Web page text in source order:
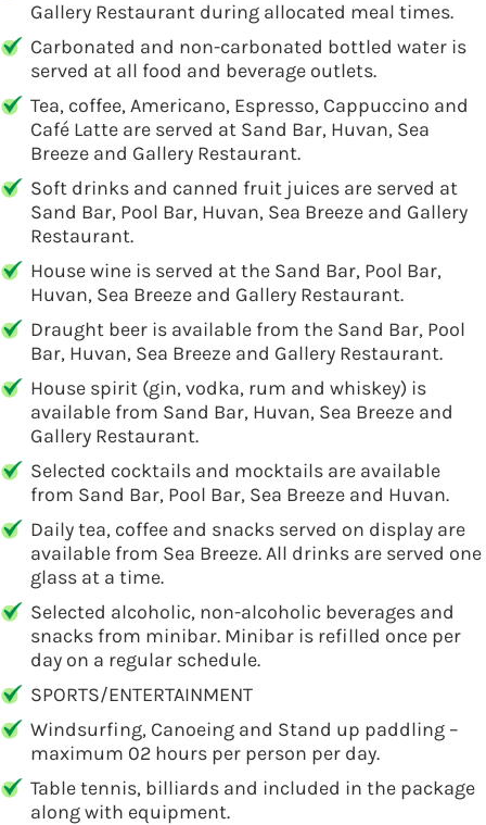
Gallery Restaurant during allocated meal times.
Carbonated and non-carbonated bottled water is
served at all food and beverage outlets.
Tea, coffee, Americano, Espresso, Cappuccino and
Café Latte are served at Sand Bar, Huvan, Sea
Breeze and Gallery Restaurant.
Soft drinks and canned fruit juices are served at
Sand Bar, Pool Bar, Huvan, Sea Breeze and Gallery
Restaurant.
House wine is served at the Sand Bar, Pool Bar,
Huvan, Sea Breeze and Gallery Restaurant.
Draught beer is available from the Sand Bar, Pool
Bar, Huvan, Sea Breeze and Gallery Restaurant.
House spirit (gin, vodka, rum and whiskey) is
available from Sand Bar, Huvan, Sea Breeze and
Gallery Restaurant.
Selected cocktails and mocktails are available
from Sand Bar, Pool Bar, Sea Breeze and Huvan.
Daily tea, coffee and snacks served on display are
available from Sea Breeze. All drinks are served one
glass at a time.
Selected alcoholic, non-alcoholic beverages and
snacks from minibar. Minibar is refilled once per
day on a regular schedule.
SPORTS/ENTERTAINMENT
Windsurfing, Canoeing and Stand up paddling –
maximum 02 hours per person per day.
Table tennis, billiards and included in the package
along with equipment.